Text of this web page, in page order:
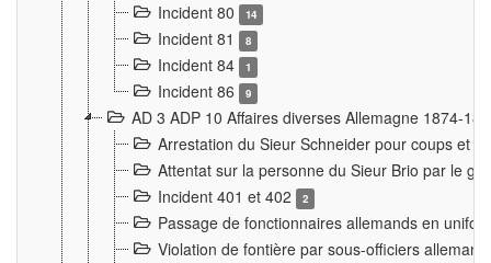
Incident 80
14
Incident 81 8
Incident 84 1
Incident 86 9
AD 3 ADP 10 Affaires diverses Allemagne 1874-
Arrestation du Sieur Schneider pour coups et
Attentat sur la personne du Sieur Brio par le
Incident 401 et 402
2
Passage de fonctionnaires allemands en
Violation de fontière par sous-officiers